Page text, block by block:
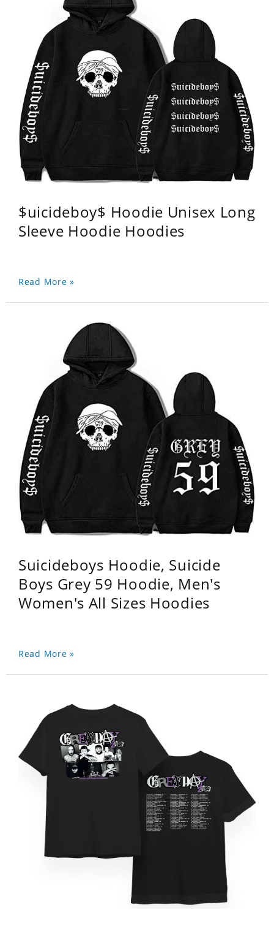
$uicideboy$ Hoodie Unisex Long
Sleeve Hoodie Hoodies
Read More »
Suicideboys Hoodie, Suicide
Boys Grey 59 Hoodie, Men's
Women's All Sizes Hoodies
Read More »